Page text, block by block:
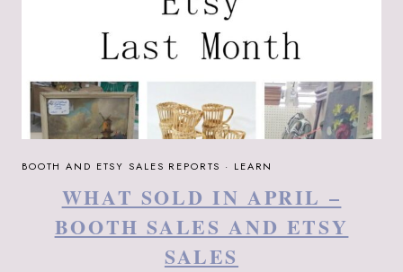
BOOTH AND ETSY SALES REPORTS · LEARN
WHAT SOLD IN APRIL –
BOOTH SALES AND ETSY
SALES